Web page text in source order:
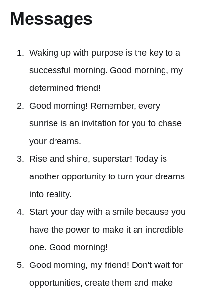
Messages
Waking up with purpose is the key to a
successful morning. Good morning, my
determined friend!
Good morning! Remember, every
sunrise is an invitation for you to chase
your dreams.
Rise and shine, superstar! Today is
another opportunity to turn your dreams
into reality.
Start your day with a smile because you
have the power to make it an incredible
one. Good morning!
Good morning, my friend! Don't wait for
opportunities, create them and make